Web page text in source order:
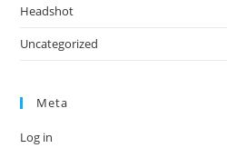
Headshot
Uncategorized
Meta
Log in